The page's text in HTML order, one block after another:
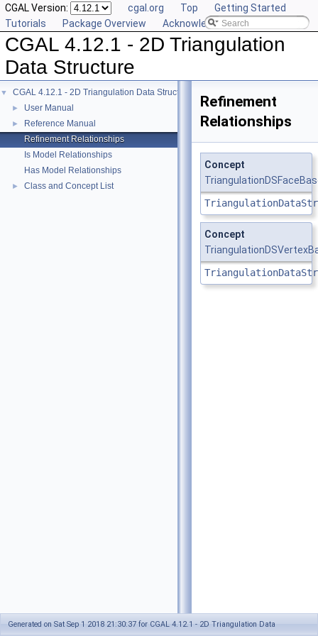
CGAL Version: cgal.org Top
Getting Started
Tutorials
Package Overview Acknowledging CGAL
CGAL 4.12.1 - 2D Triangulation
Data Structure
▼ CGAL 4.12.1 - 2D Triangulation Data Structure
► User Manual
►
Reference Manual
Refinement Relationships
Is Model Relationships
Has Model Relationships
► Class and Concept List
Refinement
Relationships
Concept
Concept
Generated on Sat Sep 1 2018 21:30:37 for CGAL 4.12.1 - 2D Triangulation Data